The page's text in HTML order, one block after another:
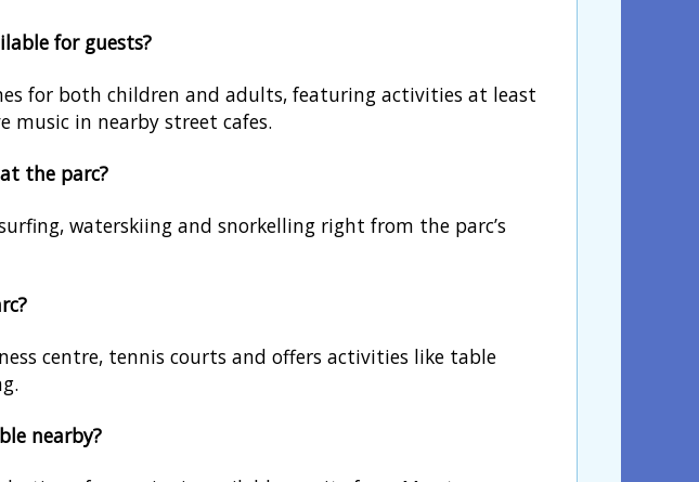
for guests?
for both children and adults, featuring activities at least
music in nearby street cafes.
the parc?
waterskiing and snorkelling right from the parc’s
centre, tennis courts and offers activities like table
nearby?